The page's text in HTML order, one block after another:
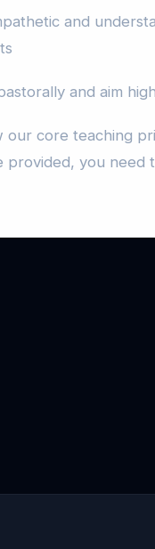
and
and aim
our core teaching
provided, you need